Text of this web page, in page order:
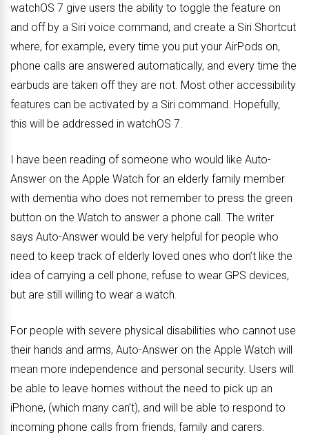
watchOS 7 give users the ability to toggle the feature on
and off by a Siri voice command, and create a Siri Shortcut
where, for example, every time you put your AirPods on,
phone calls are answered automatically, and every time the
earbuds are taken off they are not. Most other accessibility
features can be activated by a Siri command. Hopefully,
this will be addressed in watchOS 7.
I have been reading of someone who would like Auto-
Answer on the Apple Watch for an elderly family member
with dementia who does not remember to press the green
button on the Watch to answer a phone call. The writer
says Auto-Answer would be very helpful for people who
need to keep track of elderly loved ones who don’t like the
idea of carrying a cell phone, refuse to wear GPS devices,
but are still willing to wear a watch.
For people with severe physical disabilities who cannot use
their hands and arms, Auto-Answer on the Apple Watch will
mean more independence and personal security. Users will
be able to leave homes without the need to pick up an
iPhone, (which many can’t), and will be able to respond to
incoming phone calls from friends, family and carers.